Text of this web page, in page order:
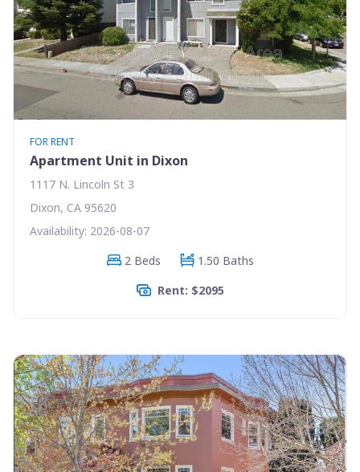
FOR RENT
Apartment Unit in Dixon
1117 N. Lincoln St 3
Dixon, CA 95620
Availability: 2026-08-07
2 Beds
1.50 Baths
Rent: $2095